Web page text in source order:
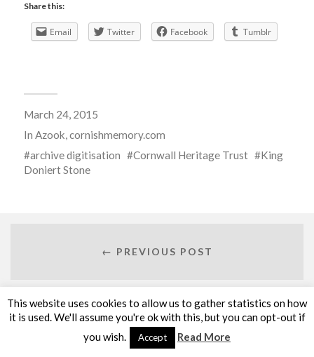
Share this:
Email Twitter Facebook Tumblr
March 24, 2015
In Azook,cornishmemory.com
archive digitisation
Cornwall Heritage Trust
King
Doniert Stone
← PREVIOUS POST
NEXT POST →
This website uses cookies to allow us to gather statistics on how
it is used. We'll assume you're ok with this, but you can opt-out if
you wish.
Accept Read More